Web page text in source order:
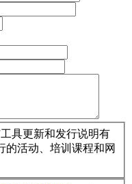
具更新和发行说明有
的活动、培训课程和网